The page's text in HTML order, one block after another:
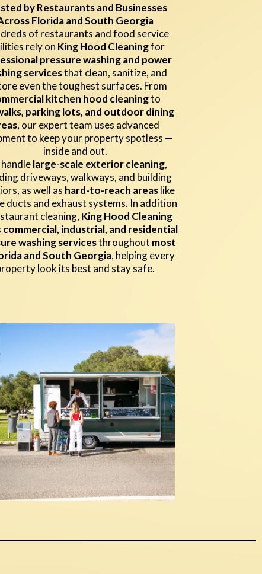
by Restaurants and Businesses
Florida and South Georgia
of restaurants and food service
rely on King Hood Cleaningfor
pressure washing and power
servicesthat clean, sanitize, and
even the toughest surfaces. From
kitchen hood cleaningto
parking lots, and outdoor dining
, our expert team uses advanced
to keep your property spotless —
inside and out.
large-scale exterior cleaning,
driveways, walkways, and building
as well as hard-to-reach areaslike
ducts and exhaust systems. In addition
cleaning, King Hood Cleaning
commercial, industrial, and residential
washing servicesthroughout most
and South Georgia, helping every
look its best and stay safe.